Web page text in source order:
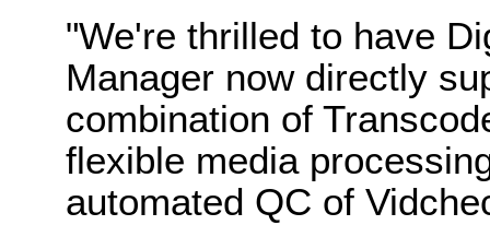
"We're thrilled to have
Manager now directly
combination of
flexible media
automated QC of